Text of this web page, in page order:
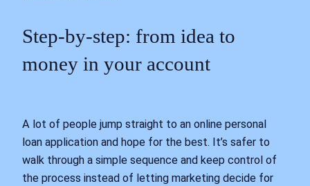
Step‑by‑step: from idea to
money in your account
A lot of people jump straight to an online personal
loan application and hope for the best. It’s safer to
walk through a simple sequence and keep control of
the process instead of letting marketing decide for